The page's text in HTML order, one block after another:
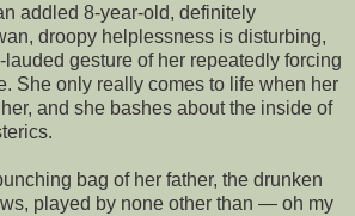
addled 8-year-old, definitely
droopy helplessness is disturbing,
gesture of her repeatedly forcing
She only really comes to life when her
and she bashes about the inside of
bag of her father, the drunken
played by none other than — oh my